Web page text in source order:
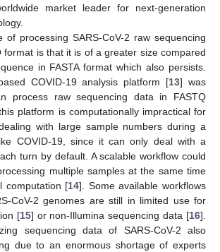
market leader for next-generation
of processing SARS-CoV-2 raw sequencing
format is that it is of a greater size compared
in FASTA format which also persists.
COVID-19 analysis platform [13] was
process raw sequencing data in FASTQ
platform is computationally impractical for
with large sample numbers during a
COVID-19, since it can only deal with a
turn by default. A scalable workflow could
multiple samples at the same time
computation [14]. Some available workflows
CoV-2 genomes are still in limited use for
[15] or non-Illumina sequencing data [16].
sequencing data of SARS-CoV-2 also
due to an enormous shortage of experts